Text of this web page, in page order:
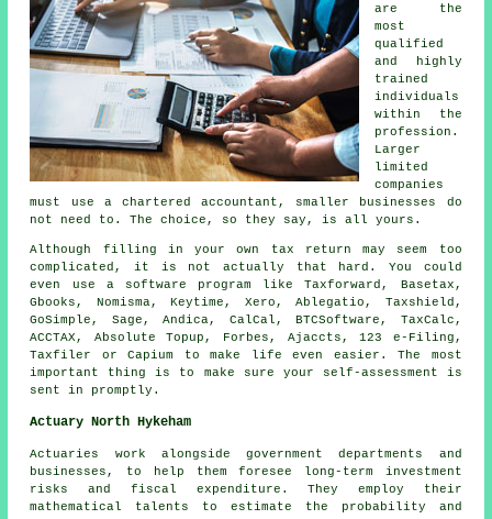
are the
most
qualified
and highly
trained
individuals
within the
profession.
Larger
limited
companies
must use a chartered accountant, smaller
businesses
do
not need to. The choice, so they say, is all yours.
Although filling in your own tax return may seem too
complicated, it is not actually that hard. You could
even use a software program like Taxforward, Basetax,
Gbooks, Nomisma, Keytime, Xero ,Ablegatio , Taxshield,
GoSimple, Sage , Andica, CalCal, BTCSoftware, TaxCalc,
ACCTAX, Absolute Topup, Forbes, Ajaccts, 123 e-Filing,
Taxfiler or Capium to make life even easier. The most
important thing is to make sure your
self-assessment is
sent in promptly.
Actuary North Hykeham
Actuaries work alongside government departments and
businesses, to help them foresee long-term investment
risks and fiscal expenditure. They employ their
mathematical talents to estimate the probability and